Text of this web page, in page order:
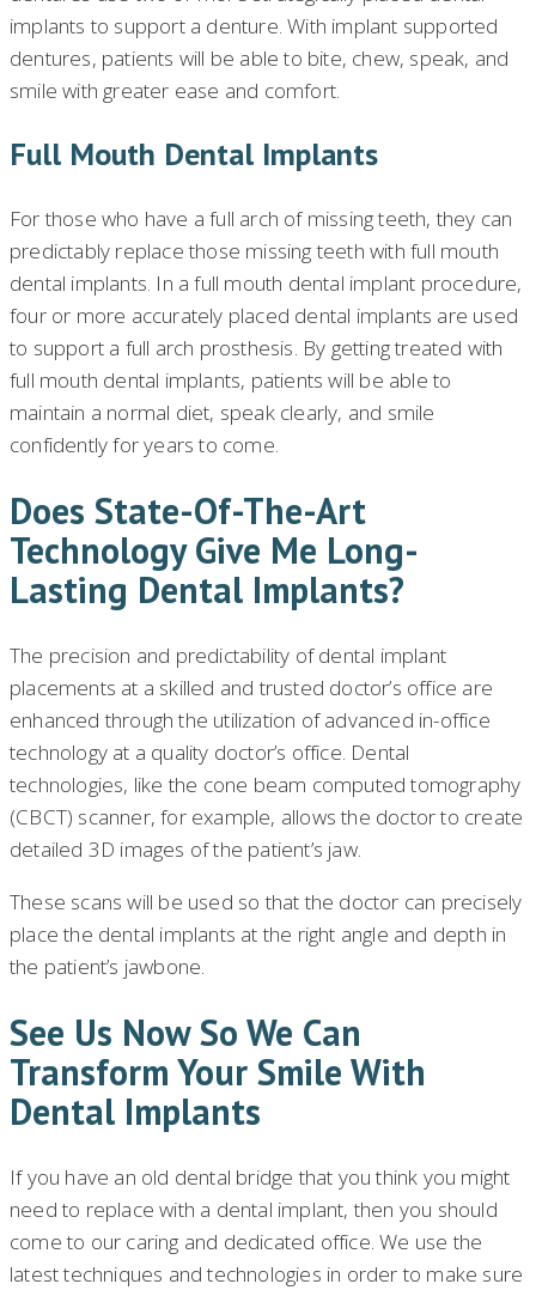
implants to support a denture. With implant supported
dentures, patients will be able to bite, chew, speak, and
smile with greater ease and comfort.
Full Mouth Dental Implants
For those who have a full arch of missing teeth, they can
predictably replace those missing teeth with full mouth
dental implants. In a full mouth dental implant procedure,
four or more accurately placed dental implants are used
to support a full arch prosthesis. By getting treated with
full mouth dental implants, patients will be able to
maintain a normal diet, speak clearly, and smile
confidently for years to come.
Does State-Of-The-Art
Technology Give Me Long-
Lasting Dental Implants?
The precision and predictability of dental implant
placements at a skilled and trusted doctor’s office are
enhanced through the utilization of advanced in-office
technology at a quality doctor’s office. Dental
technologies, like the cone beam computed tomography
(CBCT) scanner, for example, allows the doctor to create
detailed 3D images of the patient’s jaw.
These scans will be used so that the doctor can precisely
place the dental implants at the right angle and depth in
the patient’s jawbone.
See Us Now So We Can
Transform Your Smile With
Dental Implants
If you have an old dental bridge that you think you might
need to replace with a dental implant, then you should
come to our caring and dedicated office. We use the
latest techniques and technologies in order to make sure